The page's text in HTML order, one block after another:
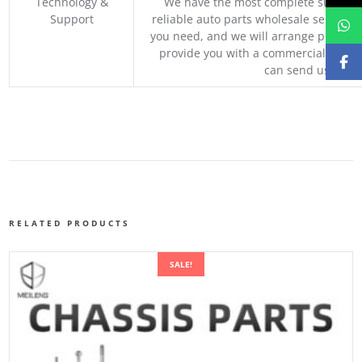
Support
reliable auto parts wholesale service
you need, and we will arrange
provide you with a commercial
can send us
RELATED PRODUCTS
SALE!